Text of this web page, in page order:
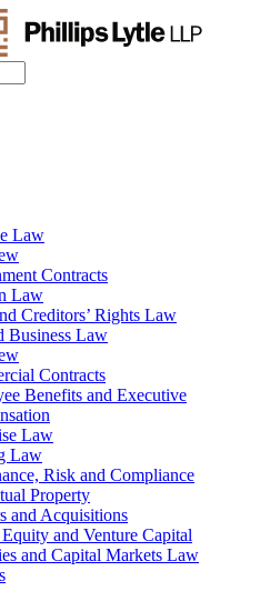
Law
Contracts
Law
Creditors’ Rights Law
Business Law
Contracts
Benefits and Executive
Law
Law
Risk and Compliance
Property
and Acquisitions
and Venture Capital
and Capital Markets Law